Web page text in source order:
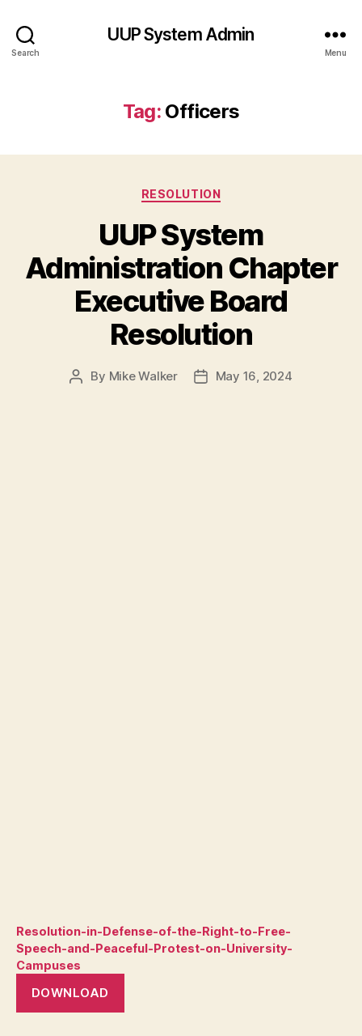
Search
UUP System Admin
Menu
Tag: Officers
Categories
RESOLUTION
UUP System
Administration Chapter
Executive Board
Resolution
Post
By Mike Walker
PostMay 16, 2024
Resolution-in-Defense-of-the-Right-to-Free-
Speech-and-Peaceful-Protest-on-University-
Campuses
DOWNLOAD